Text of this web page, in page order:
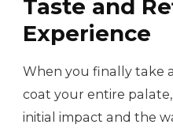
Taste and
Experience
When you finally take
coat your entire
initial impact and the